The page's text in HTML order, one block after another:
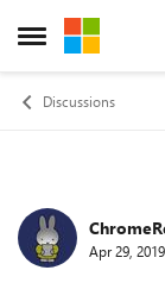
Open Side Menu
Skip to
Discussions
ForumApr 29, 2019